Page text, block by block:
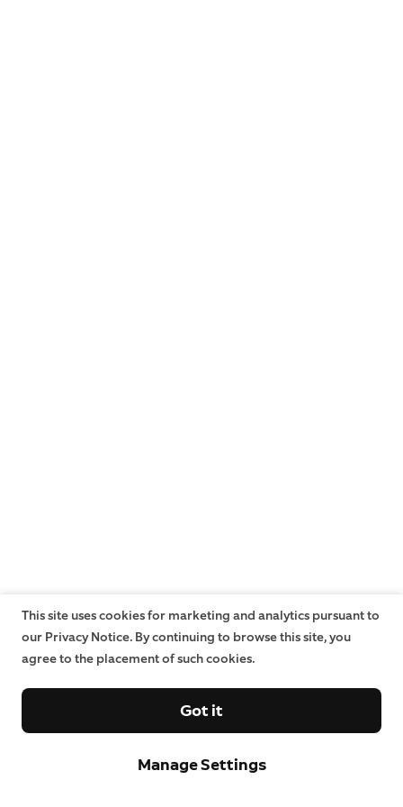
This site uses cookies for marketing and analytics pursuant to
our Privacy Notice. By continuing to browse this site, you
agree to the placement of such cookies.
Manage Settings
Got it